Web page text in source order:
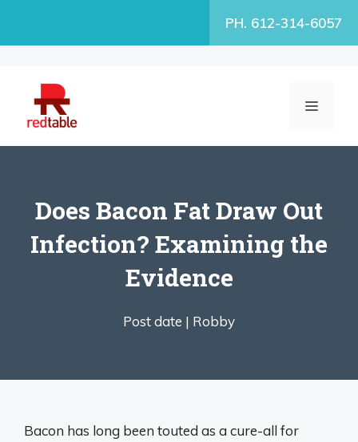
PH. 612-314-6057
MENU
Does Bacon Fat Draw Out
Infection? Examining the
Evidence
Post date | Robby
Bacon has long been touted as a cure-all for